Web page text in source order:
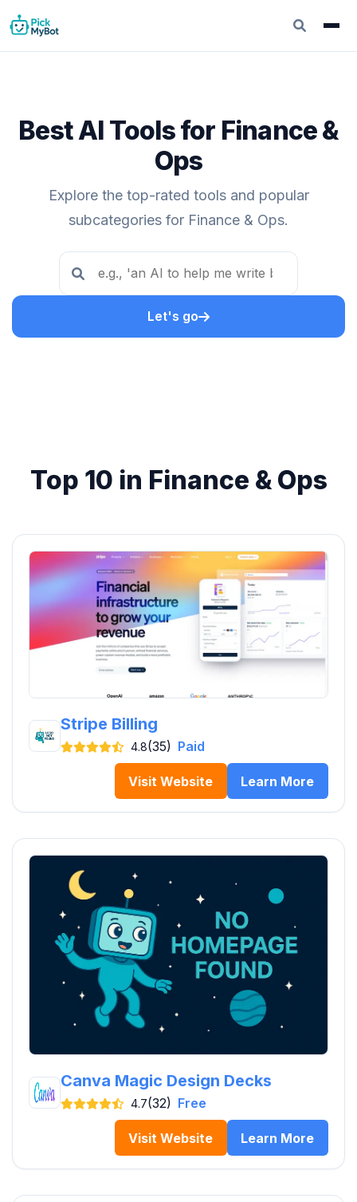
Best AI Tools for Finance &
Ops
Explore the top-rated tools and popular
subcategories for Finance & Ops.
Let's go
Top 10 in Finance & Ops
Stripe Billing
4.8(35) Paid
Visit Website Learn More
Canva Magic Design Decks
4.7(32) Free
Visit Website Learn More